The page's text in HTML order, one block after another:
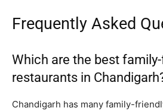
Frequently Asked
Which are the best
restaurants in
Chandigarh has many family-